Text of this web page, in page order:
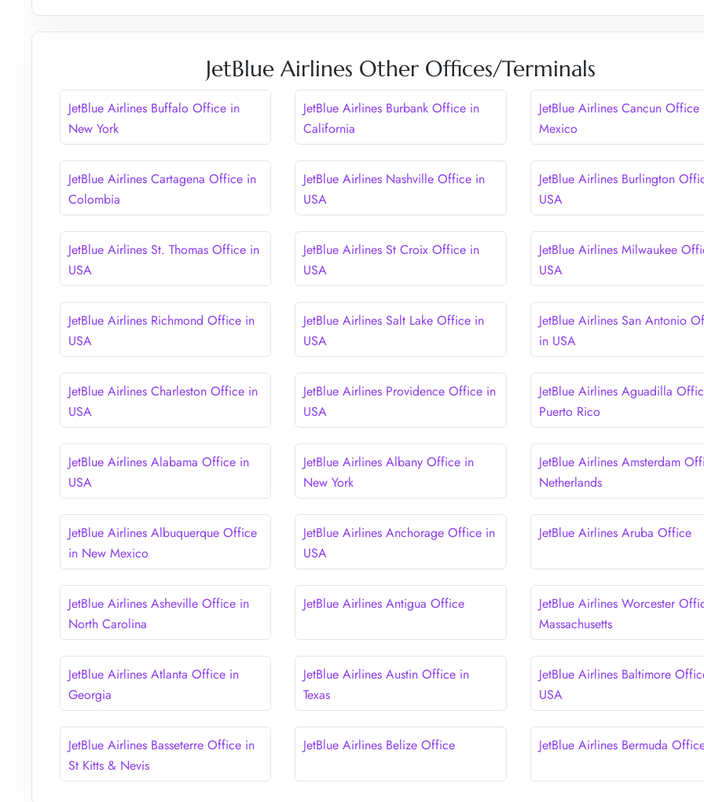
JetBlue Airlines Other Offices/Terminals
JetBlue Airlines Buffalo Office in
New York
JetBlue Airlines Burbank Office in
California
JetBlue Airlines Cancun Office
Mexico
JetBlue Airlines Cartagena Office in
Colombia
JetBlue Airlines Nashville Office in
USA
JetBlue Airlines Burlington
USA
JetBlue Airlines St. Thomas Office in
USA
JetBlue Airlines St Croix Office in
USA
JetBlue Airlines Milwaukee
USA
JetBlue Airlines Richmond Office in
USA
JetBlue Airlines Salt Lake Office in
USA
JetBlue Airlines San Antonio
in USA
JetBlue Airlines Charleston Office in
USA
JetBlue Airlines Providence Office in
USA
JetBlue Airlines Aguadilla
Puerto Rico
JetBlue Airlines Alabama Office in
USA
JetBlue Airlines Albany Office in
New York
JetBlue Airlines Amsterdam
Netherlands
JetBlue Airlines Albuquerque Office
in New Mexico
JetBlue Airlines Anchorage Office in
USA
JetBlue Airlines Aruba Office
JetBlue Airlines Asheville Office in
North Carolina
JetBlue Airlines Antigua Office
JetBlue Airlines Worcester
Massachusetts
JetBlue Airlines Atlanta Office in
Georgia
JetBlue Airlines Austin Office in
Texas
JetBlue Airlines Baltimore
USA
JetBlue Airlines Basseterre Office in
St Kitts & Nevis
JetBlue Airlines Belize Office JetBlue Airlines Bermuda